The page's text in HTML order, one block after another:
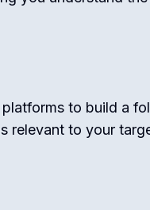
to build a
relevant to your